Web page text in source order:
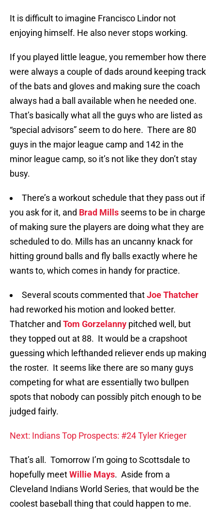
It is difficult to imagine Francisco Lindor not
enjoying himself. He also never stops working.
If you played little league, you remember how there
were always a couple of dads around keeping track
of the bats and gloves and making sure the coach
always had a ball available when he needed one.
That’s basically what all the guys who are listed as
“special advisors” seem to do here. There are 80
guys in the major league camp and 142 in the
minor league camp, so it’s not like they don’t stay
busy.
There’s a workout schedule that they pass out if
you ask for it, and Brad Mills seems to be in charge
of making sure the players are doing what they are
scheduled to do. Mills has an uncanny knack for
hitting ground balls and fly balls exactly where he
wants to, which comes in handy for practice.
Several scouts commented thatJoe Thatcher
had reworked his motion and looked better.
Thatcher and Tom Gorzelanny pitched well, but
they topped out at 88. It would be a crapshoot
guessing which lefthanded reliever ends up making
the roster. It seems like there are so many guys
competing for what are essentially two bullpen
spots that nobody can possibly pitch enough to be
judged fairly.
Next: Indians Top Prospects: #24 Tyler Krieger
That’s all. Tomorrow I’m going to Scottsdale to
hopefully meetWillie Mays. Aside from a
Cleveland Indians World Series, that would be the
coolest baseball thing that could happen to me.